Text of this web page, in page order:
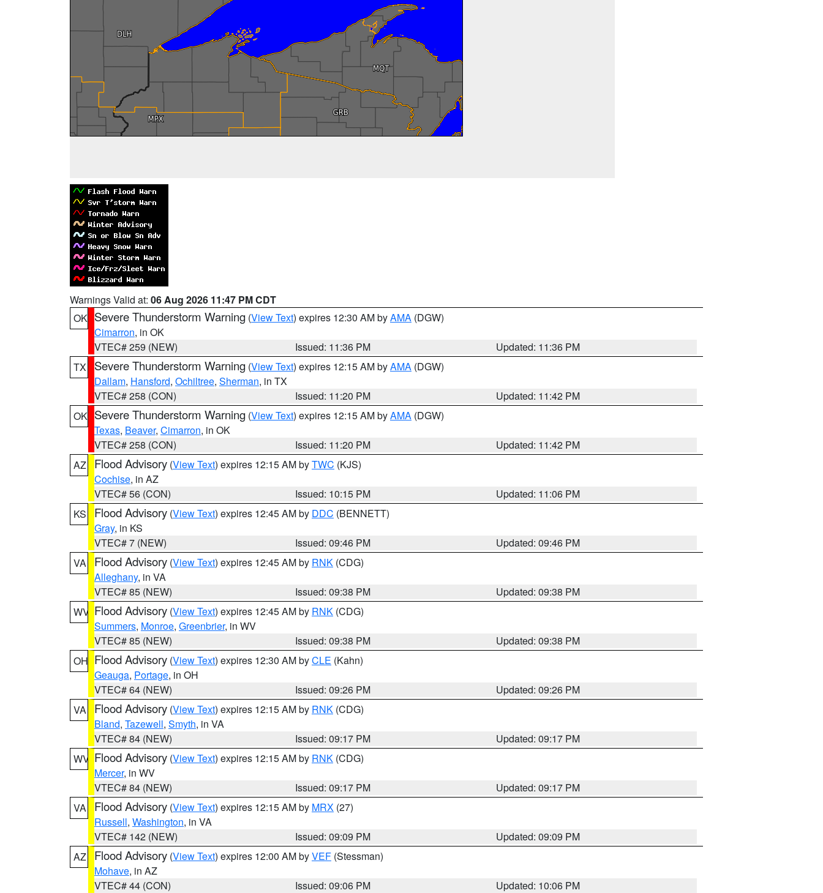
Warnings Valid at: 06 Aug 2026 11:47 PM CDT
OK Severe Thunderstorm Warning (View Text) expires 12:30 AM byAMA (DGW)
Cimarron, in OK
VTEC# 259 (NEW)
Issued: 11:36 PM
Updated: 11:36 PM
TX
Severe Thunderstorm Warning (View Text) expires 12:15 AM byAMA (DGW)
Dallam, Hansford, Ochiltree, Sherman, in TX
VTEC# 258 (CON)
Issued: 11:20 PM
Updated: 11:42 PM
OK Severe Thunderstorm Warning (View Text) expires 12:15 AM byAMA (DGW)
Texas, Beaver, Cimarron, in OK
VTEC# 258 (CON)
Issued: 11:20 PM
Updated: 11:42 PM
AZ
Flood Advisory (View Text) expires 12:15 AM byTWC (KJS)
Cochise, in AZ
VTEC# 56 (CON)
Issued: 10:15 PM
Updated: 11:06 PM
KS
Flood Advisory (View Text) expires 12:45 AM by DDC (BENNETT)
Gray, in KS
VTEC# 7 (NEW)
Issued: 09:46 PM
Updated: 09:46 PM
VA
Flood Advisory (View Text) expires 12:45 AM by RNK (CDG)
Alleghany, in VA
VTEC# 85 (NEW)
Issued: 09:38 PM
Updated: 09:38 PM
WV Flood Advisory (View Text) expires 12:45 AM by RNK (CDG)
Summers, Monroe, Greenbrier, in WV
VTEC# 85 (NEW)
Issued: 09:38 PM
Updated: 09:38 PM
OH Flood Advisory (View Text) expires 12:30 AM byCLE (Kahn)
Geauga, Portage, in OH
VTEC# 64 (NEW)
Issued: 09:26 PM
Updated: 09:26 PM
VA
Flood Advisory (View Text) expires 12:15 AM by RNK (CDG)
Bland, Tazewell, Smyth, in VA
VTEC# 84 (NEW)
Issued: 09:17 PM
Updated: 09:17 PM
WV Flood Advisory (View Text) expires 12:15 AM by RNK (CDG)
Mercer, in WV
VTEC# 84 (NEW)
Issued: 09:17 PM
Updated: 09:17 PM
VA
Flood Advisory (View Text) expires 12:15 AM by MRX (27)
Russell, Washington, in VA
VTEC# 142 (NEW)
Issued: 09:09 PM
Updated: 09:09 PM
AZ
Flood Advisory (View Text) expires 12:00 AM byVEF (Stessman)
Mohave, in AZ
VTEC# 44 (CON)
Issued: 09:06 PM
Updated: 10:06 PM